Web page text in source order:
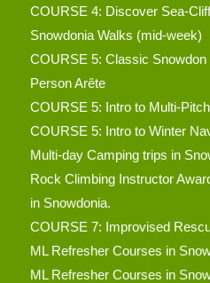
COURSE 4: Discover Sea-
Snowdonia Walks (mid-week)
COURSE 5: Classic
Person Arête
COURSE 5: Intro to Multi-
COURSE 5: Intro to Winter
Multi-day Camping trips in
Rock Climbing Instructor
in Snowdonia.
COURSE 7: Improvised
ML Refresher Courses in
ML Refresher Courses in